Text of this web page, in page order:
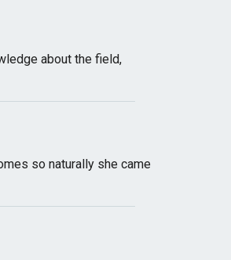
about the field,
so naturally she came